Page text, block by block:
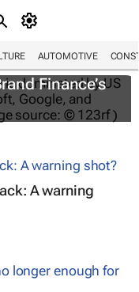
AUTOMOTIVE
Finance’s
A warning